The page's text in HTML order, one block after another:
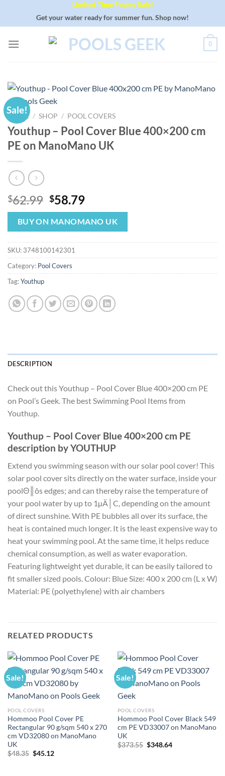
Limited Time Promo Sale!
Get your water ready for summer fun. Shop now!
0
Sale!
HOME / SHOP / POOL COVERS
Youthup – Pool Cover Blue 400×200 cm
PE on ManoMano UK
$62.99 Original
price
was:
$62.99.
$58.79Current
price
is:
$58.79.
BUY ON MANOMANO UK
SKU: 3748100142301
Category: Pool Covers
Tag:Youthup
DESCRIPTION
Check out this Youthup – Pool Cover Blue 400×200 cm PE
on Pool’s Geek. The best Swimming Pool Items from
Youthup.
Youthup – Pool Cover Blue 400×200 cm PE
description by YOUTHUP
Extend you swimming season with our solar pool cover! This
solar pool cover sits directly on the water surface, inside your
poolΘ║ôs edges; and can thereby raise the temperature of
your pool water by up to 1µÄ│C, depending on the amount
of direct sunshine. With PE bubbles all over its surface, the
heat is contained much longer. It is the least expensive way to
heat your swimming pool. At the same time, it helps reduce
chemical consumption, as well as water evaporation.
Featuring lightweight yet durable, it can be easily tailored to
fit smaller sized pools. Colour: Blue Size: 400 x 200 cm (L x W)
Material: PE (polyethylene) with air chambers
RELATED PRODUCTS
Sale!
POOL COVERS
Hommoo Pool Cover PE
Rectangular 90 g/sqm 540 x 270
cm VD32080 on ManoMano
UK
$48.35 Original
$45.12Current
Sale!
POOL COVERS
Hommoo Pool Cover Black 549
cm PE VD33007 on ManoMano
UK
$373.55 Original
$348.64Current